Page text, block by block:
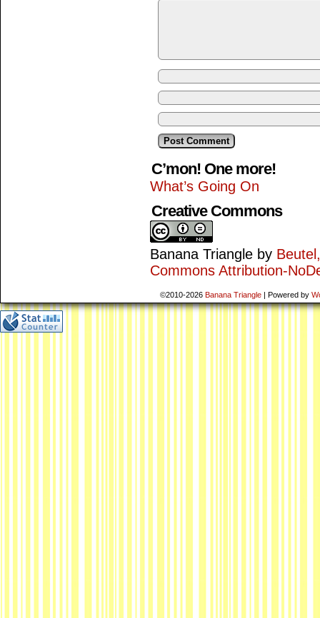
C’mon! One more!
What’s Going On
Creative Commons
Banana Triangle by
Commons Attribution-
©2010-2026 Banana Triangle | Powered by